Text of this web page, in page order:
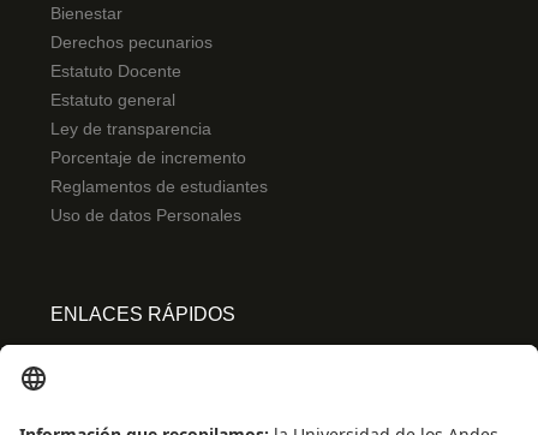
Bienestar
Derechos pecunarios
Estatuto Docente
Estatuto general
Ley de transparencia
Porcentaje de incremento
Reglamentos de estudiantes
Uso de datos Personales
ENLACES RÁPIDOS
Convivencia y transparencia